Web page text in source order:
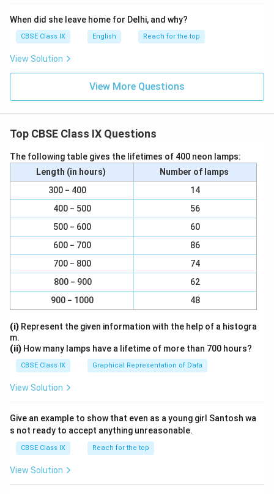
When did she leave home for Delhi, and why?
CBSE Class IX English Reach for the top
View Solution
View More Questions
Top CBSE Class IX Questions
The following table gives the lifetimes of 400 neon lamps:
Length (in hours)
Number of lamps
300 − 400
14
400 − 500
56
500 − 600
60
600 − 700
86
700 − 800
74
800 − 900
62
900 − 1000
48
(i) Represent the given information with the help of a histogra
m.
(ii) How many lamps have a lifetime of more than 700 hours?
CBSE Class IX Graphical Representation of Data
View Solution
Give an example to show that even as a young girl Santosh wa
s not ready to accept anything unreasonable.
CBSE Class IX Reach for the top
View Solution